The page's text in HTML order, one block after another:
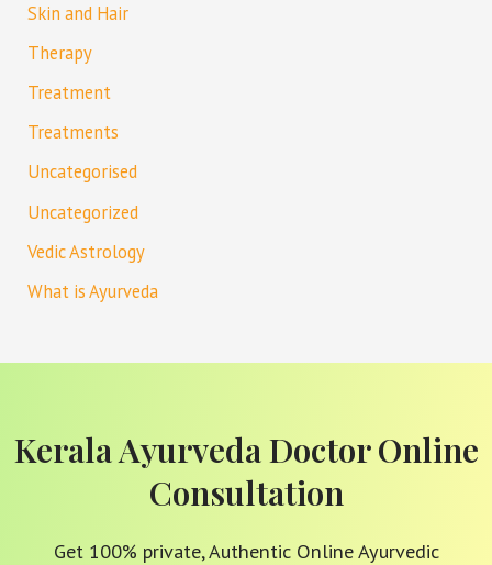
Skin and Hair
Therapy
Treatment
Treatments
Uncategorised
Uncategorized
Vedic Astrology
What is Ayurveda
Kerala Ayurveda Doctor Online
Consultation
Get 100% private, Authentic Online Ayurvedic